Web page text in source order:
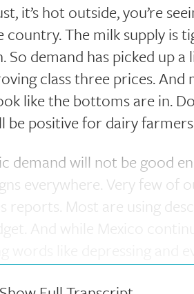
it’s hot outside, you’re
The milk supply is
demand has picked up a
class three prices.
like the bottoms are in.
be positive for dairy
demand will not be good
everywhere. Very few of
reports. Most are using